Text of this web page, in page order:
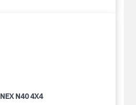
NEX N40 4X4